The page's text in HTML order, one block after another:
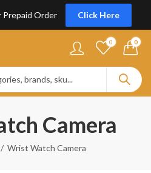
Prepaid Order Click Here
0 0
Camera
Wrist Watch Camera